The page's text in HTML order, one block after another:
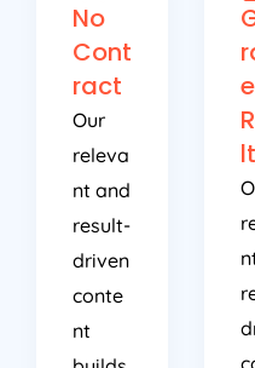
No
Cont
ract
Our
releva
nt and
result-
driven
conte
nt